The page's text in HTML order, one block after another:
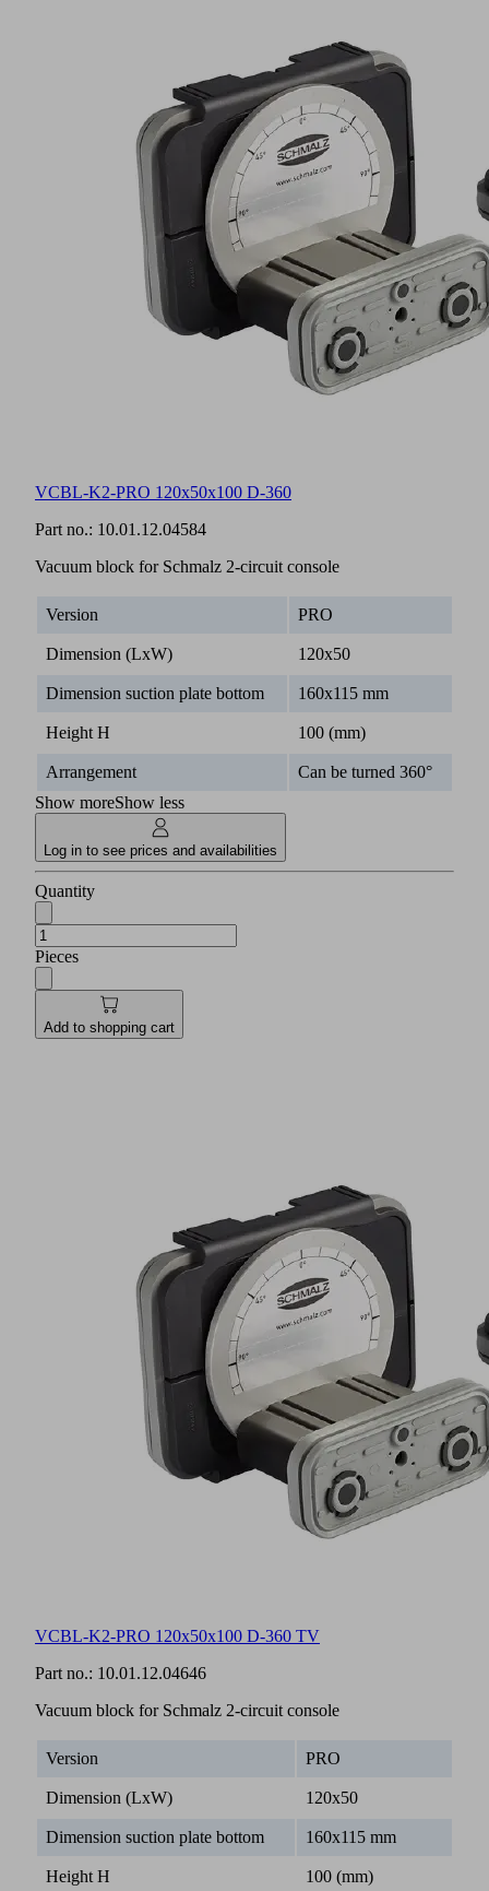
VCBL-K2-PRO 120x50x100 D-360
Part no.: 10.01.12.04584
Vacuum block for Schmalz 2-circuit console
Version PRO
Dimension (LxW) 120x50
Dimension suction plate bottom 160x115 mm
Height H 100 (mm)
Arrangement
Can be turned 360°
Show moreShow less
Log in to see prices and availabilities
Quantity
Pieces
Add to shopping cart
VCBL-K2-PRO 120x50x100 D-360 TV
Part no.: 10.01.12.04646
Vacuum block for Schmalz 2-circuit console
Version PRO
Dimension (LxW) 120x50
Dimension suction plate bottom 160x115 mm
Height H 100 (mm)